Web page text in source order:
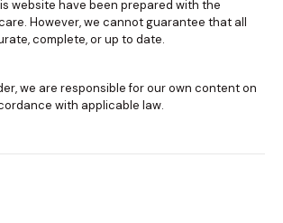
website have been prepared with the
However, we cannot guarantee that all
complete, or up to date.
we are responsible for our own content on
with applicable law.